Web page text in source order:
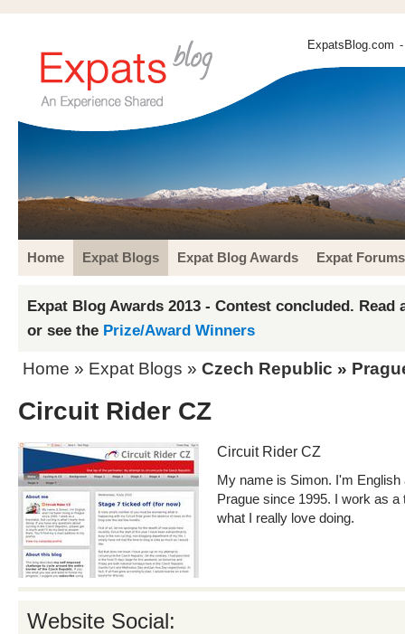
ExpatsBlog.com
Home Expat Blogs Expat Blog Awards Expat Forums
Expat Blog Awards 2013 - Contest concluded. Read
or see the Prize/Award Winners
Home » Expat Blogs » Czech Republic »
Circuit Rider CZ
Circuit Rider CZ
My name is Simon. I'm English
Prague since 1995. I work as
what I really love doing.
Website Social: